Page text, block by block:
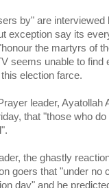
by" are
exception say its
the martyrs of
seems unable to
election farce.
leader, Ayatollah
that "those who
the ghastly
goers that "under
day" and he